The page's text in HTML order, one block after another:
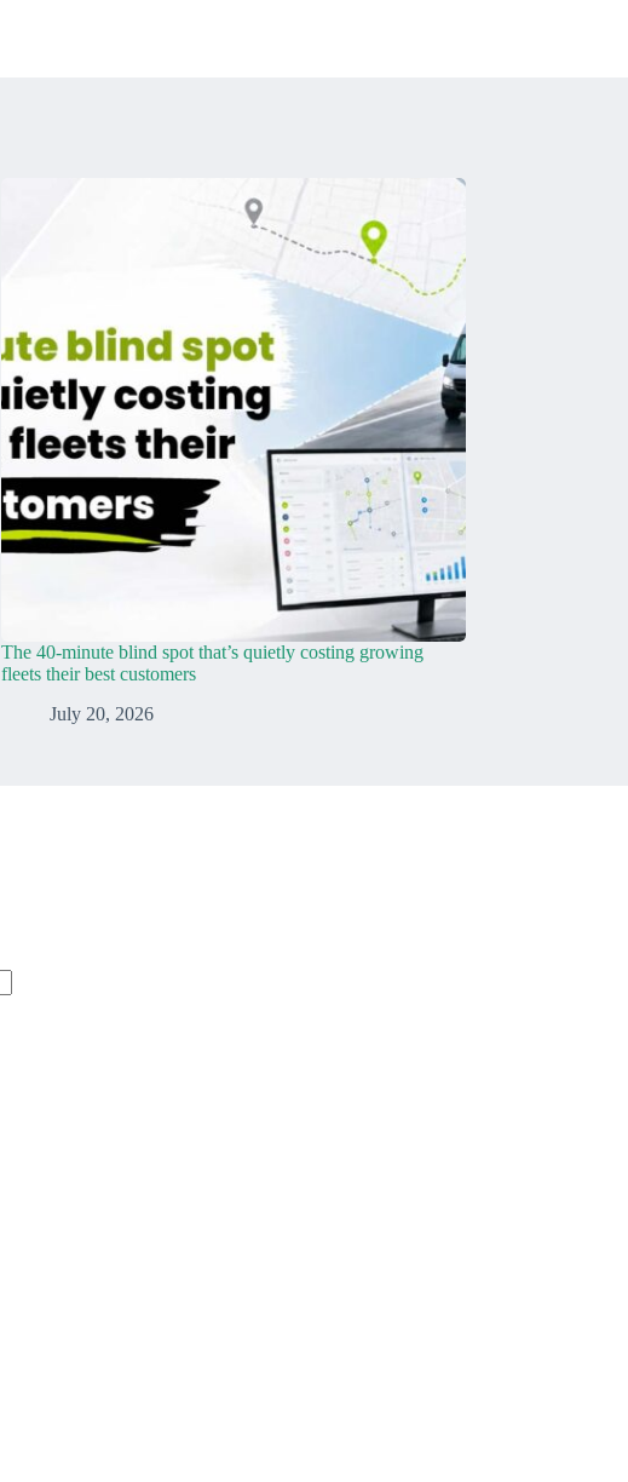
The 40-minute blind spot that’s quietly costing growing
fleets their best customers
July 20, 2026